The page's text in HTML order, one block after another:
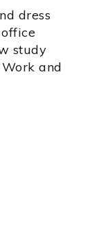
dress
study
and